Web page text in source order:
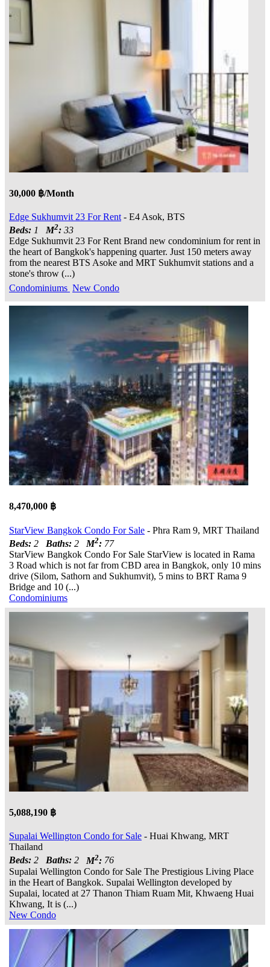
30,000 ฿/Month
Edge Sukhumvit 23 For Rent - E4 Asok, BTS
Beds: 1 M2: 33
Edge Sukhumvit 23 For Rent Brand new condominium for rent in
the heart of Bangkok's happening quarter. Just 150 meters away
from the nearest BTS Asoke and MRT Sukhumvit stations and a
stone's throw (...)
Condominiums New Condo
8,470,000 ฿
StarView Bangkok Condo For Sale - Phra Ram 9, MRT Thailand
Beds: 2 Baths: 2 M2: 77
StarView Bangkok Condo For Sale StarView is located in Rama
3 Road which is not far from CBD area in Bangkok, only 10 mins
drive (Silom, Sathorn and Sukhumvit), 5 mins to BRT Rama 9
Bridge and 10 (...)
Condominiums
5,088,190 ฿
Supalai Wellington Condo for Sale - Huai Khwang, MRT
Thailand
Beds: 2 Baths: 2 M2: 76
Supalai Wellington Condo for Sale The Prestigious Living Place
in the Heart of Bangkok. Supalai Wellington developed by
Supalai, located at 27 Thanon Thiam Ruam Mit, Khwaeng Huai
Khwang, It is (...)
New Condo